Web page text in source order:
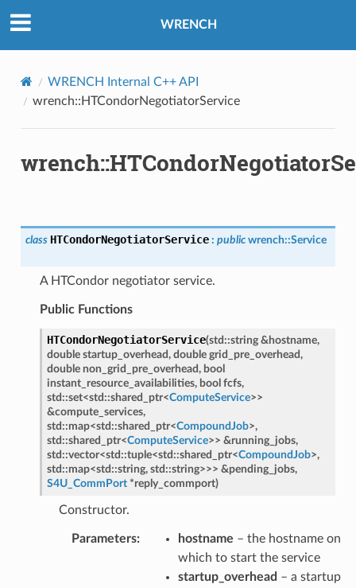
WRENCH
WRENCH Internal C++ API
wrench::HTCondorNegotiatorService
class HTCondorNegotiatorService : public wrench::Service
A HTCondor negotiator service.
Public Functions
HTCondorNegotiatorService(std ::string & hostname,
double startup_overhead, double grid_pre_overhead,
double non_grid_pre_overhead, bool
instant_resource_availabilities, bool fcfs,
std ::set<std ::shared_ptr<ComputeService>>
&compute_services,
std ::map<std ::shared_ptr<CompoundJob>,
std ::shared_ptr<ComputeService>> &running_jobs,
std ::vector<std ::tuple<std ::shared_ptr<CompoundJob>,
std ::map<std ::string, std ::string>>> &pending_jobs,
S4U_CommPort *reply_commport)
Constructor.
Parameters: hostname – the hostname on
which to start the service
startup_overhead – a startup